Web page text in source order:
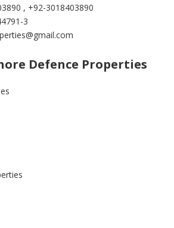
, +92-3018403890
3
Defence Properties